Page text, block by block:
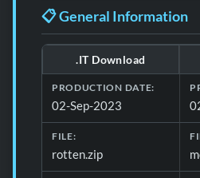
📋 General Information
Download file details for
.IT Download
PRODUCTION DATE:
02-Sep-2023
FILE:
rotten.zip